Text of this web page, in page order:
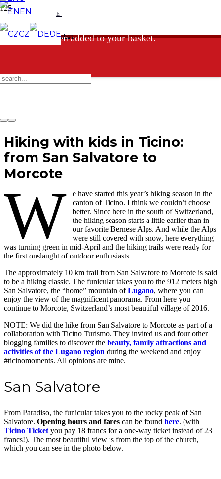
EN
CZ DE
E-
shop
Product has been added to your basket.
Hiking with kids in Ticino:
from San Salvatore to
Morcote
W
e have started this year’s hiking season in the
canton of Ticino. I think we couldn’t choose
better. Since here in the south of Switzerland,
the hiking season starts a little earlier than in
our favorite Bernese Alps. And while the Alps
were still covered with snow, here everything
was turning green in mid-April and the hiking trails were ready for
the first onslaught of outdoor enthusiasts.
The approximately 10 km trail from San Salvatore to Morcote is said
to be a hiking classic. The funicular takes you to the 912 meters high
San Salvatore, the “home” mountain ofLugano, where you can
enjoy the view of the magnificent panorama. From here you
continue to Morcote, Switzerland’s most beautiful village of 2016.
NOTE: We did the hike from San Salvatore to Morcote as part of a
collaboration with Ticino Turismo. They invited us and four other
blogging families to discover the beauty, family attractions and
activities of the Lugano region during the weekend and enjoy
#ticinomoments. All opinions are mine.
San Salvatore
From Paradiso, the funicular takes you to the rocky peak of San
Salvatore. Opening hours and fares can be found here. (with
Ticino Ticket you pay 18 francs for a one-way ticket instead of 23
francs!). The most beautiful view is from the top of the church,
which you can see in the photo below.